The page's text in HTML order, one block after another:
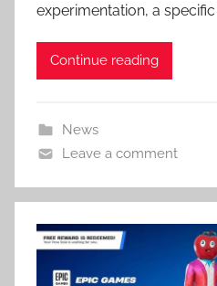
experimentation, a specific
Continue reading
News
Leave a comment